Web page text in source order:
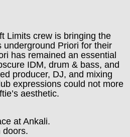
Limits crew is bringing the
underground Priori for their
has remained an essential
IDM, drum & bass, and
producer, DJ, and mixing
expressions could not more
aesthetic.
at Ankali.
doors.